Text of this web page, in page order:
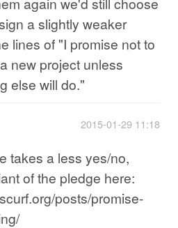
a slightly weaker
lines of "I promise not to
new project unless
else will do."
2015-01-29 11:18
takes a less yes/no,
of the pledge here:
posts/promise-